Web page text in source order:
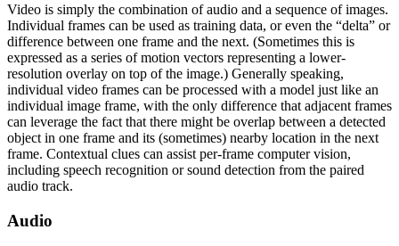
Video is simply the combination of audio and a sequence of images.
Individual frames can be used as training data, or even the “delta” or
difference between one frame and the next. (Sometimes this is
expressed as a series of motion vectors representing a lower-
resolution overlay on top of the image.) Generally speaking,
individual video frames can be processed with a model just like an
individual image frame, with the only difference that adjacent frames
can leverage the fact that there might be overlap between a detected
object in one frame and its (sometimes) nearby location in the next
frame. Contextual clues can assist per-frame computer vision,
including speech recognition or sound detection from the paired
audio track.
Audio